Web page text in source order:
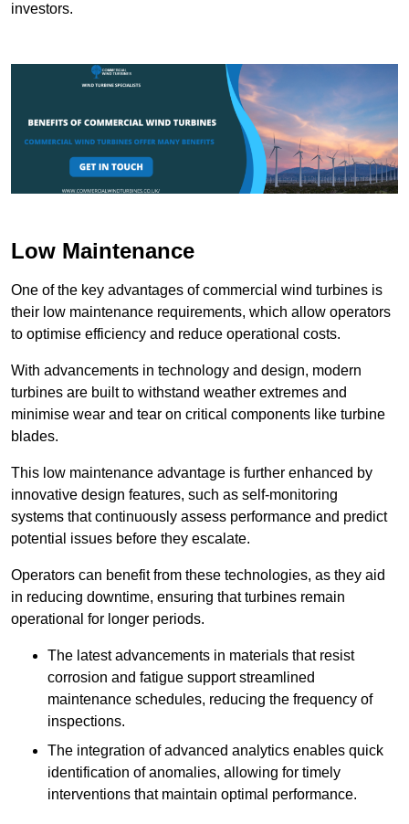
investors.
Low Maintenance
One of the key advantages of commercial wind turbines is
their low maintenance requirements, which allow operators
to optimise efficiency and reduce operational costs.
With advancements in technology and design, modern
turbines are built to withstand weather extremes and
minimise wear and tear on critical components like turbine
blades.
This low maintenance advantage is further enhanced by
innovative design features, such as self-monitoring
systems that continuously assess performance and predict
potential issues before they escalate.
Operators can benefit from these technologies, as they aid
in reducing downtime, ensuring that turbines remain
operational for longer periods.
The latest advancements in materials that resist
corrosion and fatigue support streamlined
maintenance schedules, reducing the frequency of
inspections.
The integration of advanced analytics enables quick
identification of anomalies, allowing for timely
interventions that maintain optimal performance.